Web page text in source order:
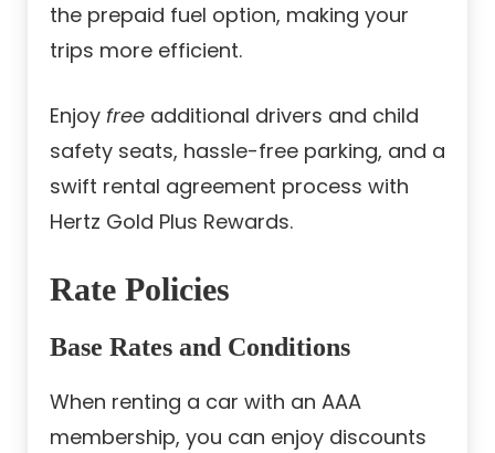
the prepaid fuel option, making your
trips more efficient.
Enjoy free additional drivers and child
safety seats, hassle-free parking, and a
swift rental agreement process with
Hertz Gold Plus Rewards.
Rate Policies
Base Rates and Conditions
When renting a car with an AAA
membership, you can enjoy discounts